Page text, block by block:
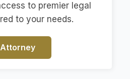
to premier legal
to your needs.